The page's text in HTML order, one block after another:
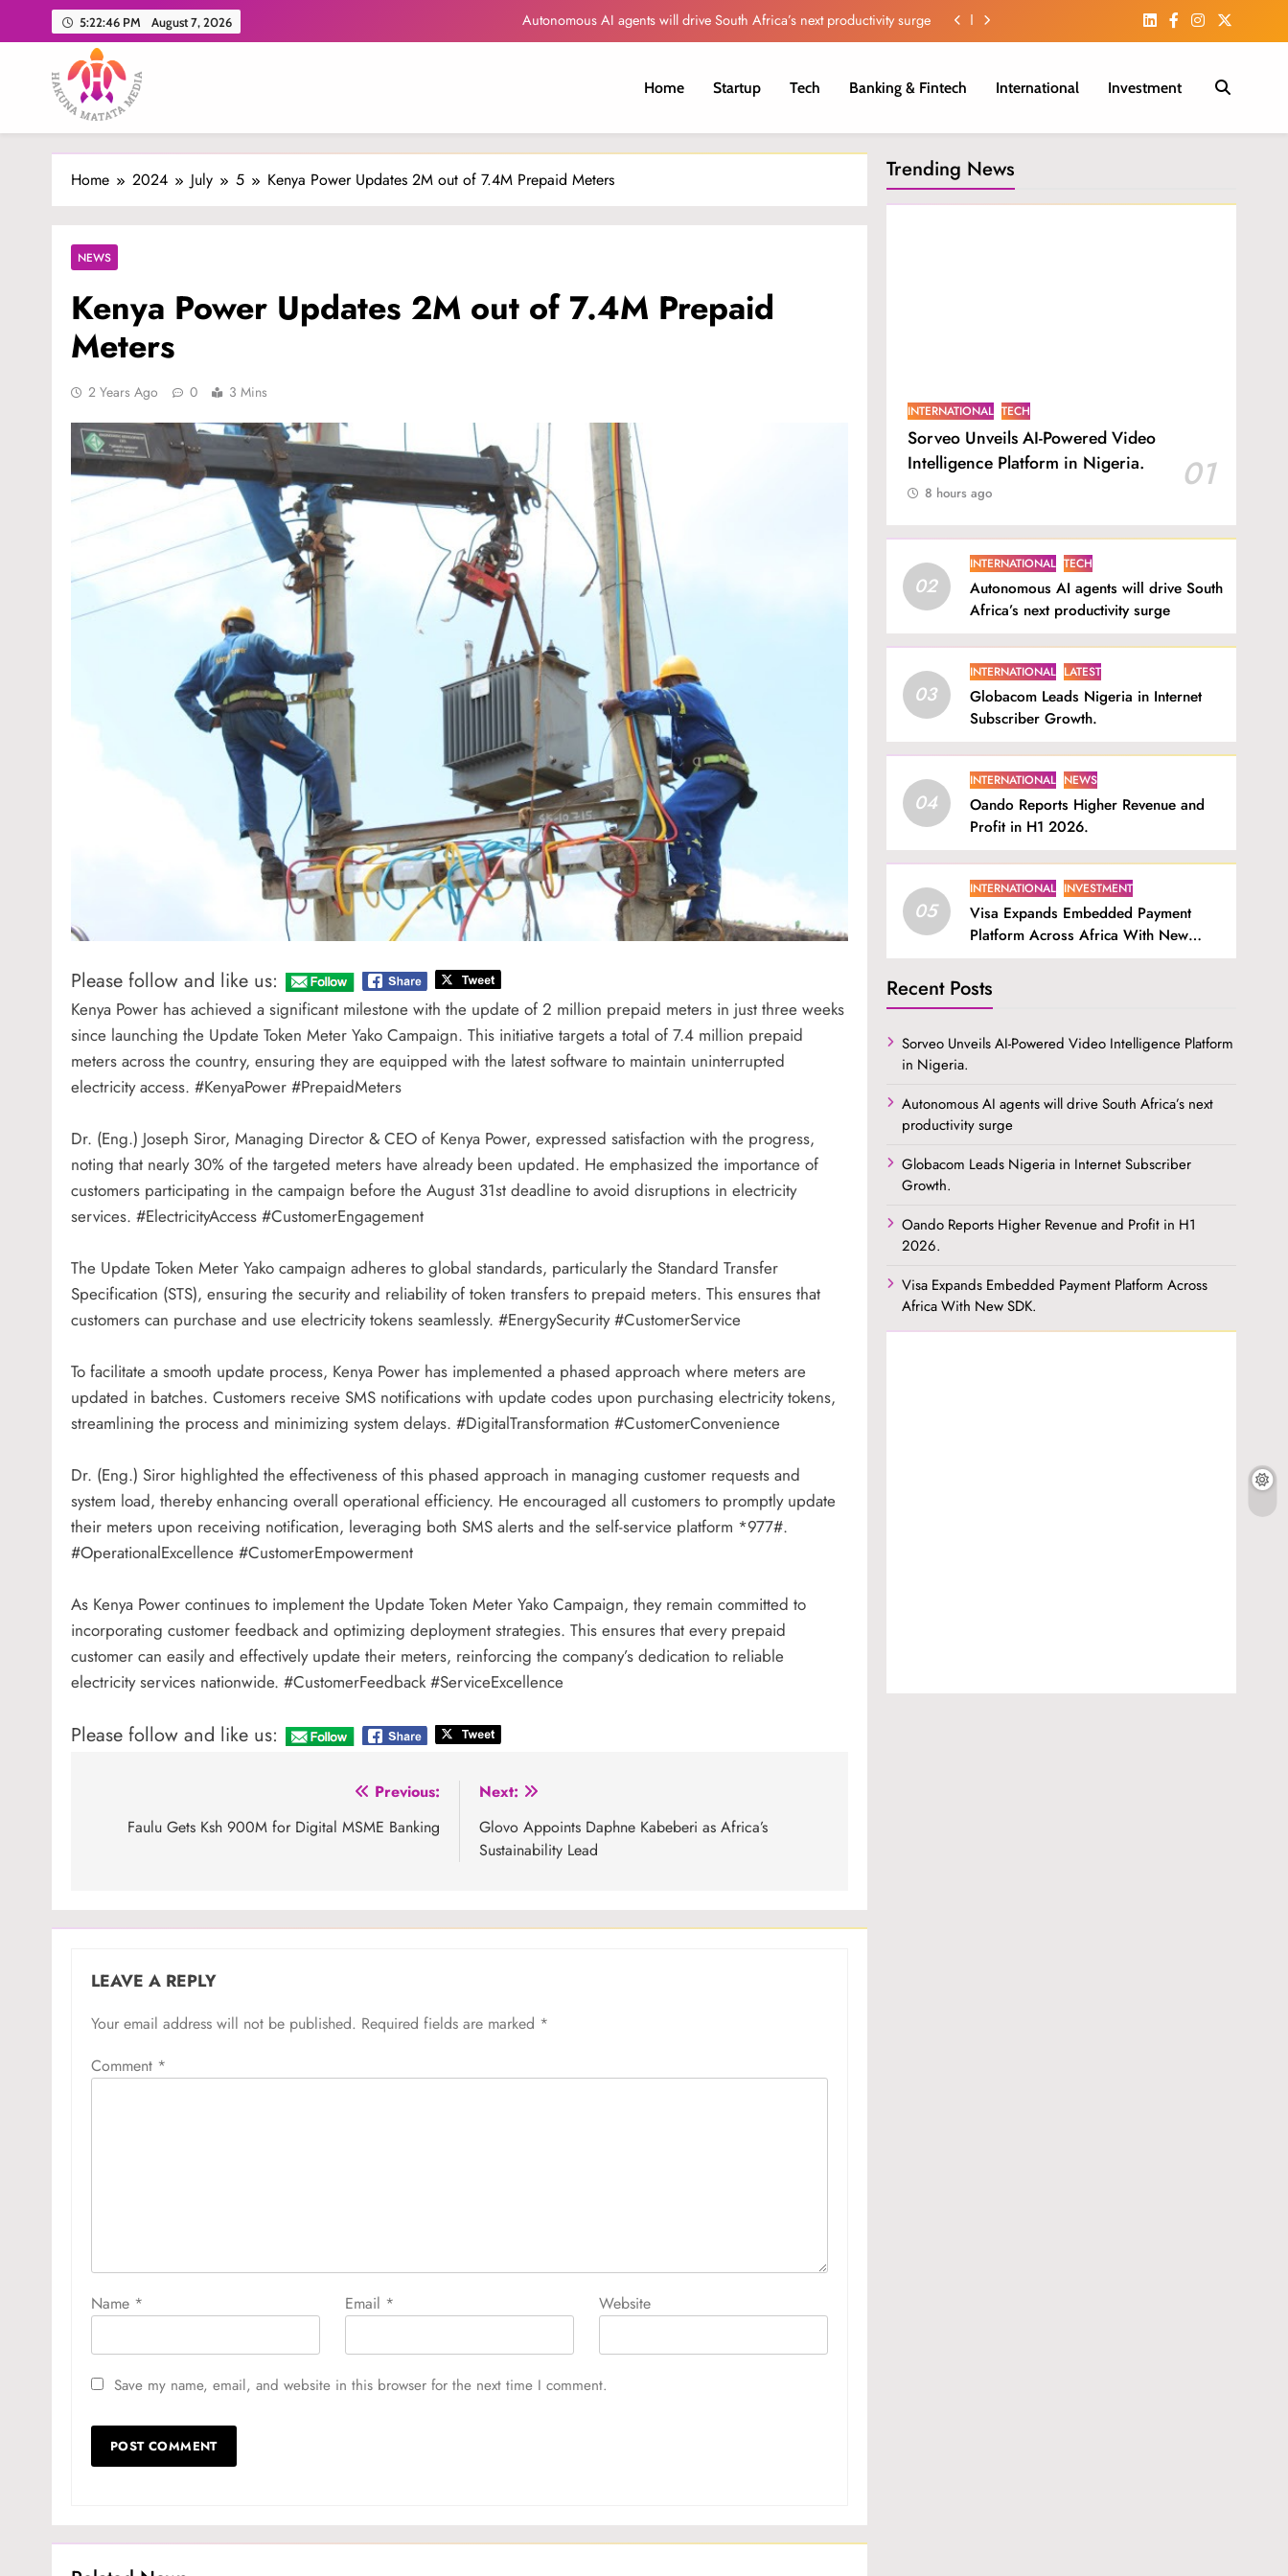
5:22:47 PM August 7, 2026
Autonomous AI agents will drive South Africa’s next productivity surge
Oando Reports Higher Revenue and Profit in H1 2026.
Autonomous AI agents will drive South Africa’s next productivity surge
Hakuna Matata Media
Home Startup Tech Banking & Fintech International Investment
Home 2024 July 5 Kenya Power Updates 2M out of 7.4M Prepaid Meters
NEWS
Kenya Power Updates 2M out of 7.4M Prepaid
Meters
2 Years Ago 0 3 Mins
Please follow and like us:
Kenya Power has achieved a significant milestone with the update of 2 million prepaid meters in just three weeks
since launching the Update Token Meter Yako Campaign. This initiative targets a total of 7.4 million prepaid
meters across the country, ensuring they are equipped with the latest software to maintain uninterrupted
electricity access. #KenyaPower #PrepaidMeters
Dr. (Eng.) Joseph Siror, Managing Director & CEO of Kenya Power, expressed satisfaction with the progress,
noting that nearly 30% of the targeted meters have already been updated. He emphasized the importance of
customers participating in the campaign before the August 31st deadline to avoid disruptions in electricity
services. #ElectricityAccess #CustomerEngagement
The Update Token Meter Yako campaign adheres to global standards, particularly the Standard Transfer
Specification (STS), ensuring the security and reliability of token transfers to prepaid meters. This ensures that
customers can purchase and use electricity tokens seamlessly. #EnergySecurity #CustomerService
To facilitate a smooth update process, Kenya Power has implemented a phased approach where meters are
updated in batches. Customers receive SMS notifications with update codes upon purchasing electricity tokens,
streamlining the process and minimizing system delays. #DigitalTransformation #CustomerConvenience
Dr. (Eng.) Siror highlighted the effectiveness of this phased approach in managing customer requests and
system load, thereby enhancing overall operational efficiency. He encouraged all customers to promptly update
their meters upon receiving notification, leveraging both SMS alerts and the self-service platform *977#.
#OperationalExcellence #CustomerEmpowerment
As Kenya Power continues to implement the Update Token Meter Yako Campaign, they remain committed to
incorporating customer feedback and optimizing deployment strategies. This ensures that every prepaid
customer can easily and effectively update their meters, reinforcing the company’s dedication to reliable
electricity services nationwide. #CustomerFeedback #ServiceExcellence
Please follow and like us:
navigation
Previous:
Faulu Gets Ksh 900M for Digital MSME Banking
Next:
Glovo Appoints Daphne Kabeberi as Africa’s
Sustainability Lead
LEAVE A REPLY
Your email address will not be published. Required fields are marked *
Comment *
Name * Email * Website
Save my name, email, and website in this browser for the next time I comment.
Trending News
INTERNATIONAL TECH
Sorveo Unveils AI-Powered Video
Intelligence Platform in Nigeria.
01
8 hours ago
02
INTERNATIONAL TECH
Autonomous AI agents will drive South
Africa’s next productivity surge
03
INTERNATIONAL LATEST
Globacom Leads Nigeria in Internet
Subscriber Growth.
04
INTERNATIONAL NEWS
Oando Reports Higher Revenue and
Profit in H1 2026.
05
INTERNATIONAL INVESTMENT
Visa Expands Embedded Payment
Platform Across Africa With New
Recent Posts
Sorveo Unveils AI-Powered Video Intelligence Platform
in Nigeria.
Autonomous AI agents will drive South Africa’s next
productivity surge
Globacom Leads Nigeria in Internet Subscriber
Growth.
Oando Reports Higher Revenue and Profit in H1
2026.
Visa Expands Embedded Payment Platform Across
Africa With New SDK.